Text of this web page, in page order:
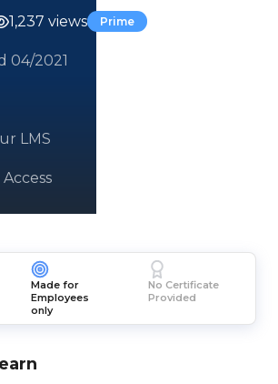
1,237 views Prime
04/2021
LMS
Made for
Employees
only
No Certificate
Provided